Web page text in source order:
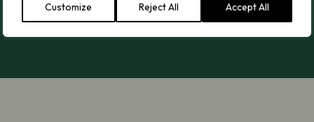
Customize Reject All Accept All
Read more